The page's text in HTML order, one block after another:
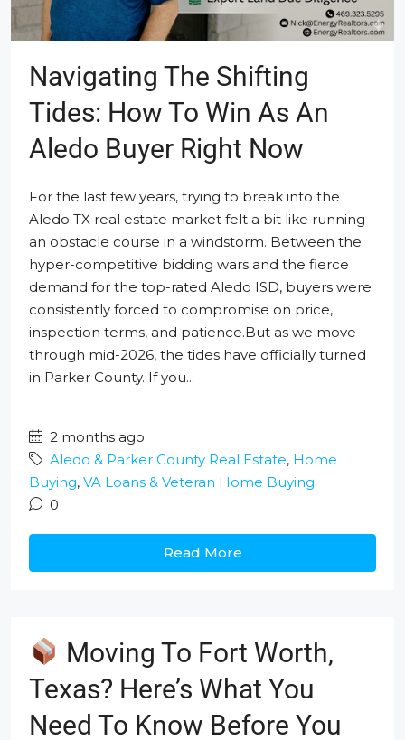
Navigating The Shifting
Tides: How To Win As An
Aledo Buyer Right Now
For the last few years, trying to break into the
Aledo TX real estate market felt a bit like running
an obstacle course in a windstorm. Between the
hyper-competitive bidding wars and the fierce
demand for the top-rated Aledo ISD, buyers were
consistently forced to compromise on price,
inspection terms, and patience.But as we move
through mid-2026, the tides have officially turned
in Parker County. If you...
2 months ago
Aledo & Parker County Real Estate, Home
Buying, VA Loans & Veteran Home Buying
0
Read More
Moving To Fort Worth,
Texas? Here’s What You
Need To Know Before You